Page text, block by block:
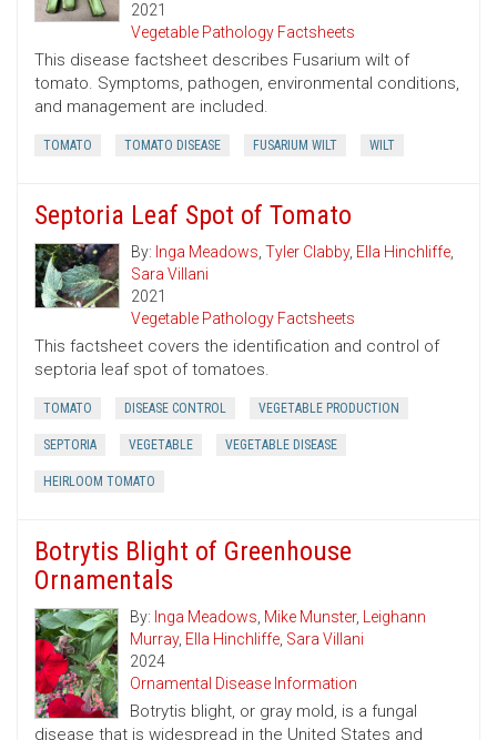
2021
Vegetable Pathology Factsheets
This disease factsheet describes Fusarium wilt of
tomato. Symptoms, pathogen, environmental conditions,
and management are included.
TOMATO TOMATO DISEASE FUSARIUM WILT WILT
Septoria Leaf Spot of Tomato
By: Inga Meadows, Tyler Clabby, Ella Hinchliffe,
Sara Villani
2021
Vegetable Pathology Factsheets
This factsheet covers the identification and control of
septoria leaf spot of tomatoes.
TOMATO DISEASE CONTROL VEGETABLE PRODUCTION
SEPTORIA VEGETABLE VEGETABLE DISEASE
HEIRLOOM TOMATO
Botrytis Blight of Greenhouse
Ornamentals
By: Inga Meadows, Mike Munster, Leighann
Murray, Ella Hinchliffe, Sara Villani
2024
Ornamental Disease Information
Botrytis blight, or gray mold, is a fungal
disease that is widespread in the United States and